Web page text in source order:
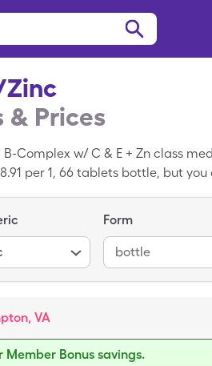
Zinc
& Prices
B-Complex w/ C & E + Zn class
per 1, 66 tablets bottle, but
Form
bottle
VA
Member Bonus savings.